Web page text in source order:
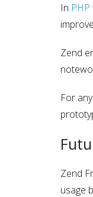
In
Zend
For
Zend
usage